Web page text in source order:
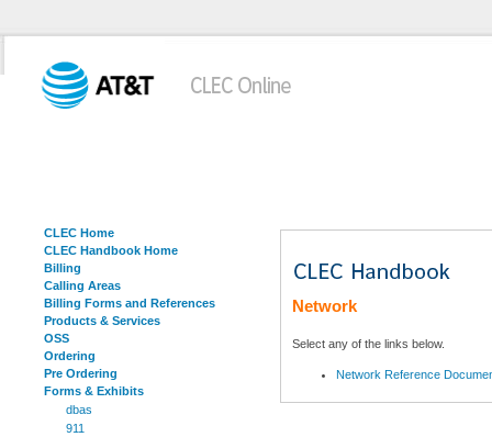
CLEC Home
CLEC Handbook Home
Billing
Calling Areas
Billing Forms and References
Products & Services
OSS
Ordering
Pre Ordering
Forms & Exhibits
dbas
911
Network
Select any of the links below.
Network Reference